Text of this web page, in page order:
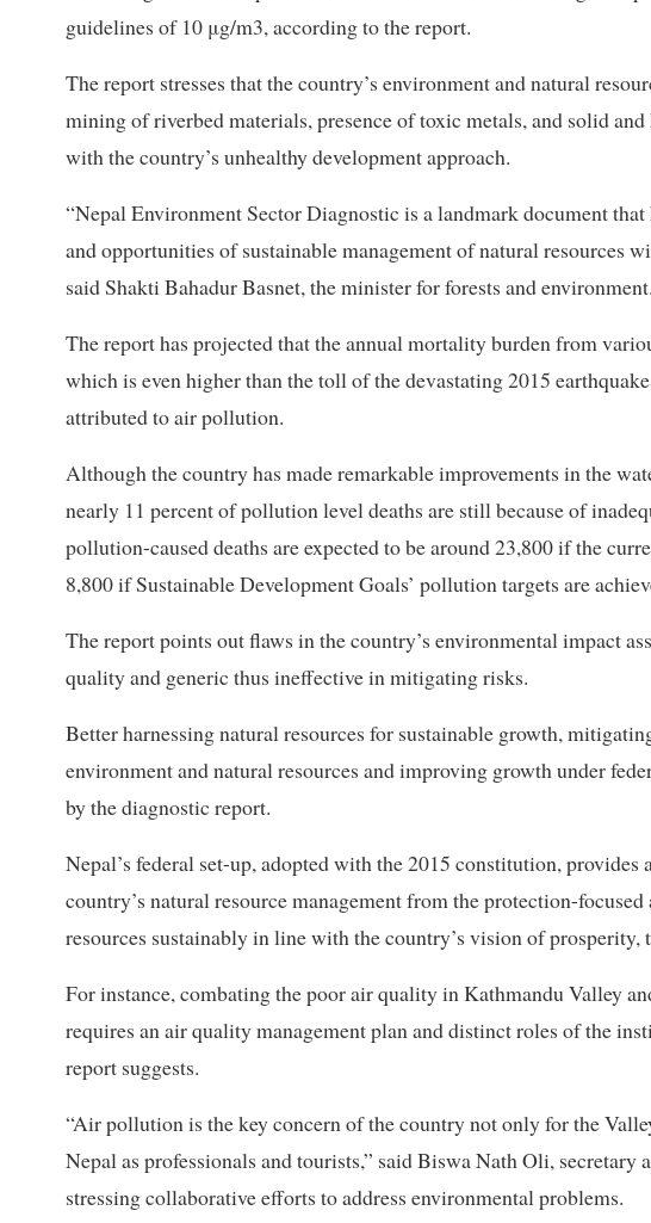
guidelines of 10 μg/m3, according to the report.
The report stresses that the country’s environment and natural
mining of riverbed materials, presence of toxic metals, and solid
with the country’s unhealthy development approach.
“Nepal Environment Sector Diagnostic is a landmark document that
and opportunities of sustainable management of natural resources
said Shakti Bahadur Basnet, the minister for forests and environment.
The report has projected that the annual mortality burden from
which is even higher than the toll of the devastating 2015
attributed to air pollution.
Although the country has made remarkable improvements in the
nearly 11 percent of pollution level deaths are still because of
pollution-caused deaths are expected to be around 23,800 if the
8,800 if Sustainable Development Goals’ pollution targets are
The report points out flaws in the country’s environmental impact
quality and generic thus ineffective in mitigating risks.
Better harnessing natural resources for sustainable growth,
environment and natural resources and improving growth under
by the diagnostic report.
Nepal’s federal set-up, adopted with the 2015 constitution,
country’s natural resource management from the protection-
resources sustainably in line with the country’s vision of prosperity,
For instance, combating the poor air quality in Kathmandu Valley
requires an air quality management plan and distinct roles of the
report suggests.
“Air pollution is the key concern of the country not only for the
Nepal as professionals and tourists,” said Biswa Nath Oli,
stressing collaborative efforts to address environmental problems.